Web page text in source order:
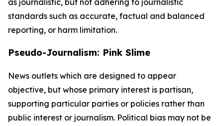
as journalistic, but not adhering to journalistic
standards such as accurate, factual and balanced
reporting, or harm limitation.
Pseudo-Journalism: Pink Slime
News outlets which are designed to appear
objective, but whose primary interest is partisan,
supporting particular parties or policies rather than
public interest or journalism. Political bias may not be